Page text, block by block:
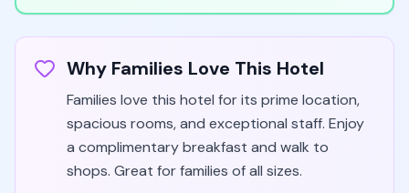
Why Families Love This Hotel
Families love this hotel for its prime location,
spacious rooms, and exceptional staff. Enjoy
a complimentary breakfast and walk to
shops. Great for families of all sizes.